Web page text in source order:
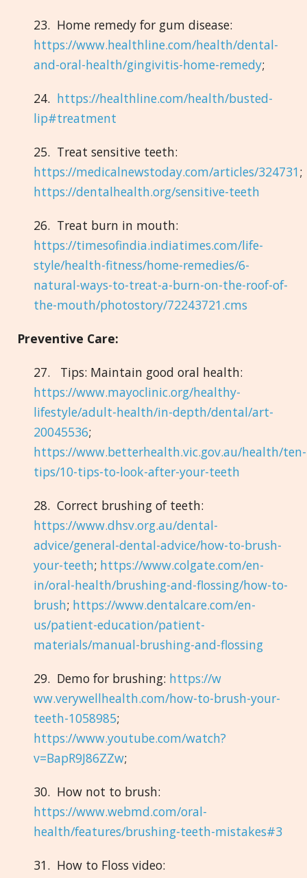
23. Home remedy for gum disease:
https://www.healthline.com/health/dental-
and-oral-health/gingivitis-home-remedy;
24. https://healthline.com/health/busted-
lip#treatment
25. Treat sensitive teeth:
https://medicalnewstoday.com/articles/324731;
https://dentalhealth.org/sensitive-teeth
26. Treat burn in mouth:
https://timesofindia.indiatimes.com/life-
style/health-fitness/home-remedies/6-
natural-ways-to-treat-a-burn-on-the-roof-of-
the-mouth/photostory/72243721.cms
Preventive Care:
27. Tips: Maintain good oral health:
https://www.mayoclinic.org/healthy-
lifestyle/adult-health/in-depth/dental/art-
20045536;
https://www.betterhealth.vic.gov.au/health/ten-
tips/10-tips-to-look-after-your-teeth
28. Correct brushing of teeth:
https://www.dhsv.org.au/dental-
advice/general-dental-advice/how-to-brush-
your-teeth; https://www.colgate.com/en-
in/oral-health/brushing-and-flossing/how-to-
brush; https://www.dentalcare.com/en-
us/patient-education/patient-
materials/manual-brushing-and-flossing
29. Demo for brushing: https://w
ww.verywellhealth.com/how-to-brush-your-
teeth-1058985;
https://www.youtube.com/watch?
v=BapR9J86ZZw;
30. How not to brush:
https://www.webmd.com/oral-
health/features/brushing-teeth-mistakes#3
31. How to Floss video: